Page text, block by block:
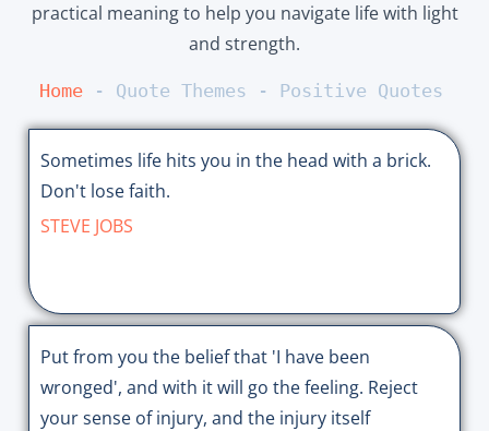
practical meaning to help you navigate life with light
and strength.
Home - Quote Themes - Positive Quotes
Sometimes life hits you in the head with a brick.
Don't lose faith.
STEVE JOBS
Put from you the belief that 'I have been
wronged', and with it will go the feeling. Reject
your sense of injury, and the injury itself